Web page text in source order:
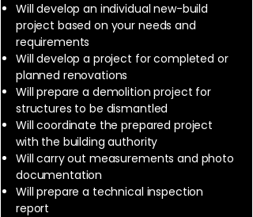
Will develop an individual new-build
project based on your needs and
requirements
Will develop a project for completed or
planned renovations
Will prepare a demolition project for
structures to be dismantled
Will coordinate the prepared project
with the building authority
Will carry out measurements and photo
documentation
Will prepare a technical inspection
report